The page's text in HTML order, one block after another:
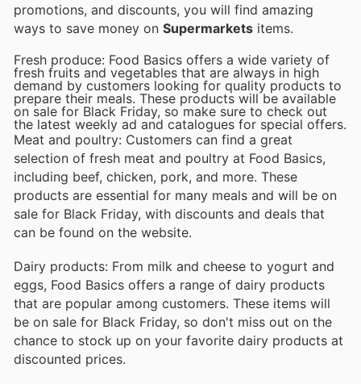
promotions, and discounts, you will find amazing
ways to save money on Supermarkets items.
Fresh produce: Food Basics offers a wide variety of
fresh fruits and vegetables that are always in high
demand by customers looking for quality products to
prepare their meals. These products will be available
on sale for Black Friday, so make sure to check out
the latest weekly ad and catalogues for special offers.
Meat and poultry: Customers can find a great
selection of fresh meat and poultry at Food Basics,
including beef, chicken, pork, and more. These
products are essential for many meals and will be on
sale for Black Friday, with discounts and deals that
can be found on the website.
Dairy products: From milk and cheese to yogurt and
eggs, Food Basics offers a range of dairy products
that are popular among customers. These items will
be on sale for Black Friday, so don't miss out on the
chance to stock up on your favorite dairy products at
discounted prices.